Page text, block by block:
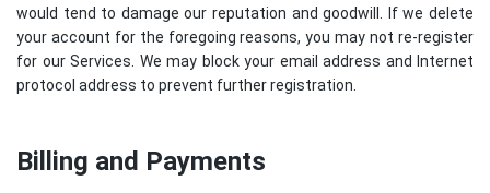
would tend to damage our reputation and goodwill. If we delete
your account for the foregoing reasons, you may not re-register
for our Services. We may block your email address and Internet
protocol address to prevent further registration.
Billing and Payments